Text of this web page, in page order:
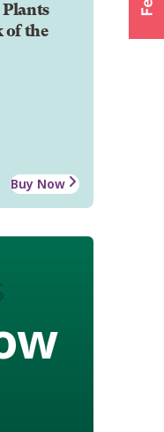
of the
Buy Now